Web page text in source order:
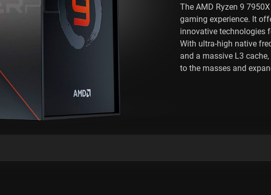
The AMD Ryzen 9
gaming experience. It
innovative technologies
With ultra-high native
and a massive L3
to the masses and